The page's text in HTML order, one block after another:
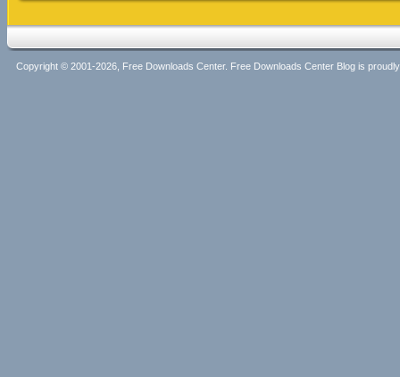
Copyright © 2001-2026, Free Downloads Center. Free Downloads Center Blog is